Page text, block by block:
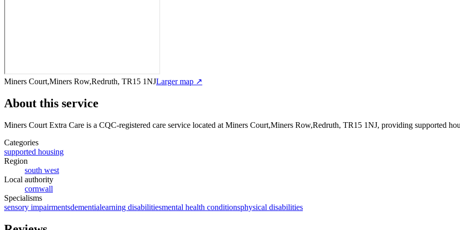
Miners Court,Miners Row,Redruth, TR15 1NJLarger map ↗
About this service
Miners Court Extra Care is a CQC-registered care service located at Miners Court,Miners Row,Redruth, TR15 1NJ, providing supported
Categories
supported housing
Region
south west
Local authority
cornwall
Specialisms
sensory impairmentsdementialearning disabilitiesmental health conditionsphysical disabilities